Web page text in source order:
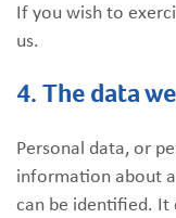
If you wish to
us.
4. The data
Personal data, or
information about
can be identified. It